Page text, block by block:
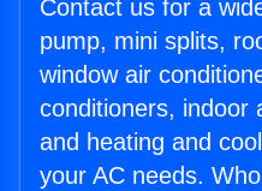
Contact us for a
pump, mini splits,
window air
conditioners, indoor
and heating and
your AC needs.